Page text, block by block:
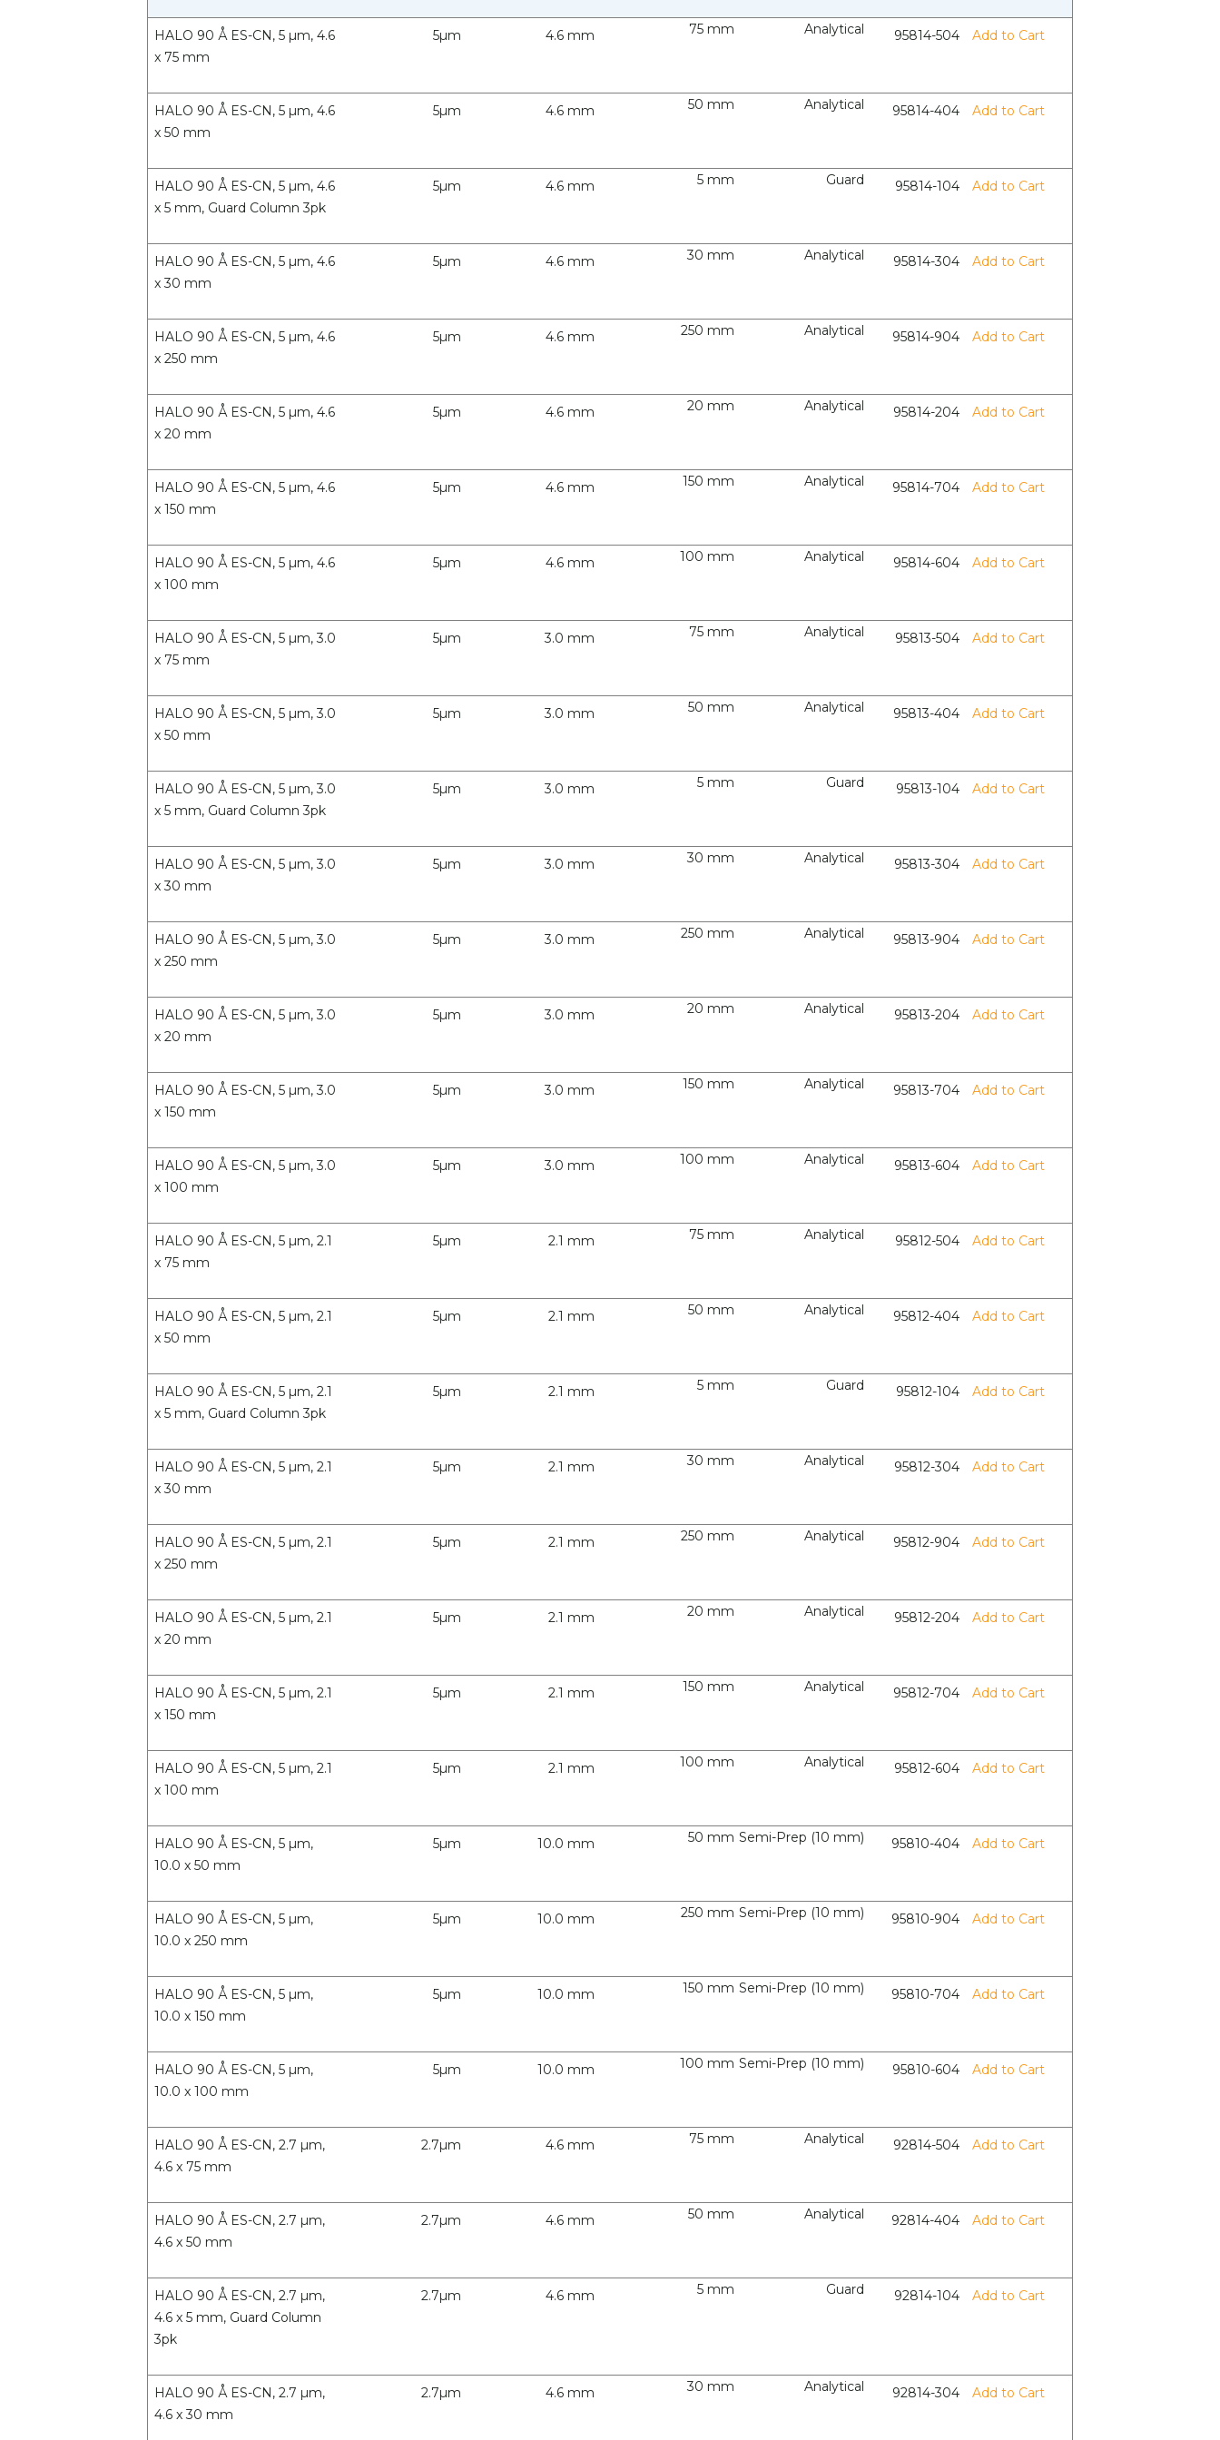
HALO 90 Å ES-CN, 5 µm, 4.6
x 75 mm
5µm 4.6 mm 75 mm Analytical 95814-504 Add to Cart
HALO 90 Å ES-CN, 5 µm, 4.6
x 50 mm
5µm 4.6 mm 50 mm Analytical 95814-404 Add to Cart
HALO 90 Å ES-CN, 5 µm, 4.6
x 5 mm, Guard Column 3pk
5µm 4.6 mm 5 mm Guard 95814-104 Add to Cart
HALO 90 Å ES-CN, 5 µm, 4.6
x 30 mm
5µm 4.6 mm 30 mm Analytical 95814-304 Add to Cart
HALO 90 Å ES-CN, 5 µm, 4.6
x 250 mm
5µm 4.6 mm 250 mm Analytical 95814-904 Add to Cart
HALO 90 Å ES-CN, 5 µm, 4.6
x 20 mm
5µm 4.6 mm 20 mm Analytical 95814-204 Add to Cart
HALO 90 Å ES-CN, 5 µm, 4.6
x 150 mm
5µm 4.6 mm 150 mm Analytical 95814-704 Add to Cart
HALO 90 Å ES-CN, 5 µm, 4.6
x 100 mm
5µm 4.6 mm 100 mm Analytical 95814-604 Add to Cart
HALO 90 Å ES-CN, 5 µm, 3.0
x 75 mm
5µm 3.0 mm 75 mm Analytical 95813-504 Add to Cart
HALO 90 Å ES-CN, 5 µm, 3.0
x 50 mm
5µm 3.0 mm 50 mm Analytical 95813-404 Add to Cart
HALO 90 Å ES-CN, 5 µm, 3.0
x 5 mm, Guard Column 3pk
5µm 3.0 mm 5 mm Guard 95813-104 Add to Cart
HALO 90 Å ES-CN, 5 µm, 3.0
x 30 mm
5µm 3.0 mm 30 mm Analytical 95813-304 Add to Cart
HALO 90 Å ES-CN, 5 µm, 3.0
x 250 mm
5µm 3.0 mm 250 mm Analytical 95813-904 Add to Cart
HALO 90 Å ES-CN, 5 µm, 3.0
x 20 mm
5µm 3.0 mm 20 mm Analytical 95813-204 Add to Cart
HALO 90 Å ES-CN, 5 µm, 3.0
x 150 mm
5µm 3.0 mm 150 mm Analytical 95813-704 Add to Cart
HALO 90 Å ES-CN, 5 µm, 3.0
x 100 mm
5µm 3.0 mm 100 mm Analytical 95813-604 Add to Cart
HALO 90 Å ES-CN, 5 µm, 2.1
x 75 mm
5µm 2.1 mm 75 mm Analytical 95812-504 Add to Cart
HALO 90 Å ES-CN, 5 µm, 2.1
x 50 mm
5µm 2.1 mm 50 mm Analytical 95812-404 Add to Cart
HALO 90 Å ES-CN, 5 µm, 2.1
x 5 mm, Guard Column 3pk
5µm 2.1 mm 5 mm Guard 95812-104 Add to Cart
HALO 90 Å ES-CN, 5 µm, 2.1
x 30 mm
5µm 2.1 mm 30 mm Analytical 95812-304 Add to Cart
HALO 90 Å ES-CN, 5 µm, 2.1
x 250 mm
5µm 2.1 mm 250 mm Analytical 95812-904 Add to Cart
HALO 90 Å ES-CN, 5 µm, 2.1
x 20 mm
5µm 2.1 mm 20 mm Analytical 95812-204 Add to Cart
HALO 90 Å ES-CN, 5 µm, 2.1
x 150 mm
5µm 2.1 mm 150 mm Analytical 95812-704 Add to Cart
HALO 90 Å ES-CN, 5 µm, 2.1
x 100 mm
5µm 2.1 mm 100 mm Analytical 95812-604 Add to Cart
HALO 90 Å ES-CN, 5 µm,
10.0 x 50 mm
5µm 10.0 mm 50 mm Semi-Prep (10 mm) 95810-404 Add to Cart
HALO 90 Å ES-CN, 5 µm,
10.0 x 250 mm
5µm 10.0 mm 250 mm Semi-Prep (10 mm) 95810-904 Add to Cart
HALO 90 Å ES-CN, 5 µm,
10.0 x 150 mm
5µm 10.0 mm 150 mm Semi-Prep (10 mm) 95810-704 Add to Cart
HALO 90 Å ES-CN, 5 µm,
10.0 x 100 mm
5µm 10.0 mm 100 mm Semi-Prep (10 mm) 95810-604 Add to Cart
HALO 90 Å ES-CN, 2.7 µm,
4.6 x 75 mm
2.7µm 4.6 mm 75 mm Analytical 92814-504 Add to Cart
HALO 90 Å ES-CN, 2.7 µm,
4.6 x 50 mm
2.7µm 4.6 mm 50 mm Analytical 92814-404 Add to Cart
HALO 90 Å ES-CN, 2.7 µm,
4.6 x 5 mm, Guard Column
3pk
2.7µm 4.6 mm 5 mm Guard 92814-104 Add to Cart
HALO 90 Å ES-CN, 2.7 µm,
4.6 x 30 mm
2.7µm 4.6 mm 30 mm Analytical 92814-304 Add to Cart